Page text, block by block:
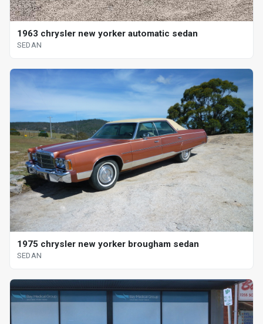
1963 chrysler new yorker automatic sedan
SEDAN
1975 chrysler new yorker brougham sedan
SEDAN